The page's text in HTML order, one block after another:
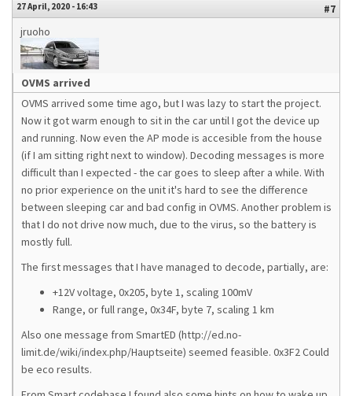
27 April, 2020 - 16:43
#7
jruoho
OVMS arrived
OVMS arrived some time ago, but I was lazy to start the project.
Now it got warm enough to sit in the car until I got the device up
and running. Now even the AP mode is accesible from the house
(if I am sitting right next to window). Decoding messages is more
difficult than I expected - the car goes to sleep after a while. With
no prior experience on the unit it's hard to see the difference
between sleeping car and bad config in OVMS. Another problem is
that I do not drive now much, due to the virus, so the battery is
mostly full.
The first messages that I have managed to decode, partially, are:
+12V voltage, 0x205, byte 1, scaling 100mV
Range, or full range, 0x34F, byte 7, scaling 1 km
Also one message from SmartED (http://ed.no-
limit.de/wiki/index.php/Hauptseite) seemed feasible. 0x3F2 Could
be eco results.